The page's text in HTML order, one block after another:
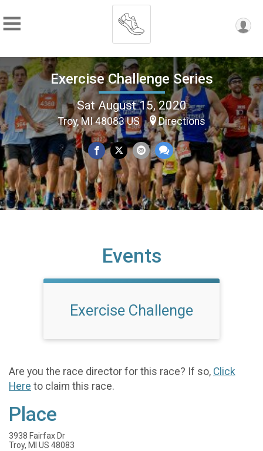
Exercise Challenge Series
Sat August 15, 2020
Troy, MI 48083 US Directions
Events
Exercise Challenge
Are you the race director for this race? If so, Click
Here to claim this race.
Place
3938 Fairfax Dr
Troy, MI US 48083